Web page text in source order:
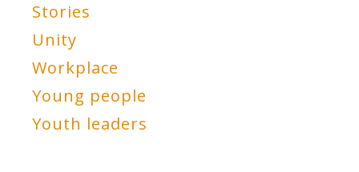
Stories
Unity
Workplace
Young people
Youth leaders